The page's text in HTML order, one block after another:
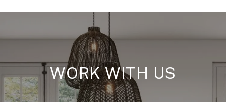
WORK WITH US